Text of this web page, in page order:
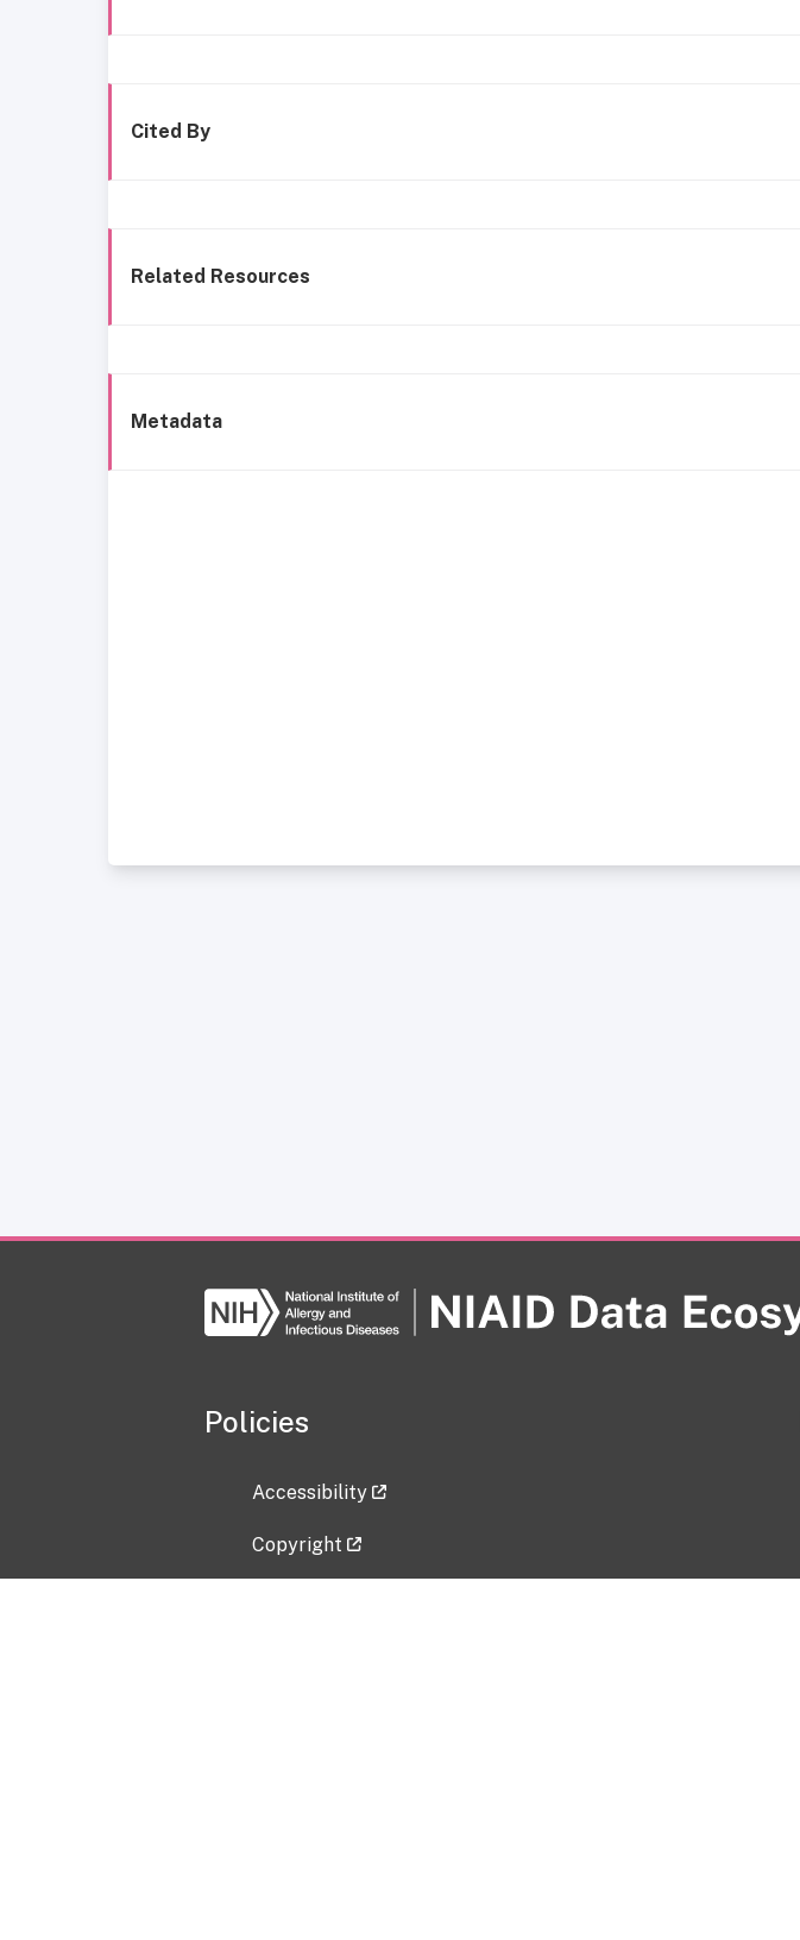
Cited By
Related Resources
Metadata
Policies
Accessibility
Copyright